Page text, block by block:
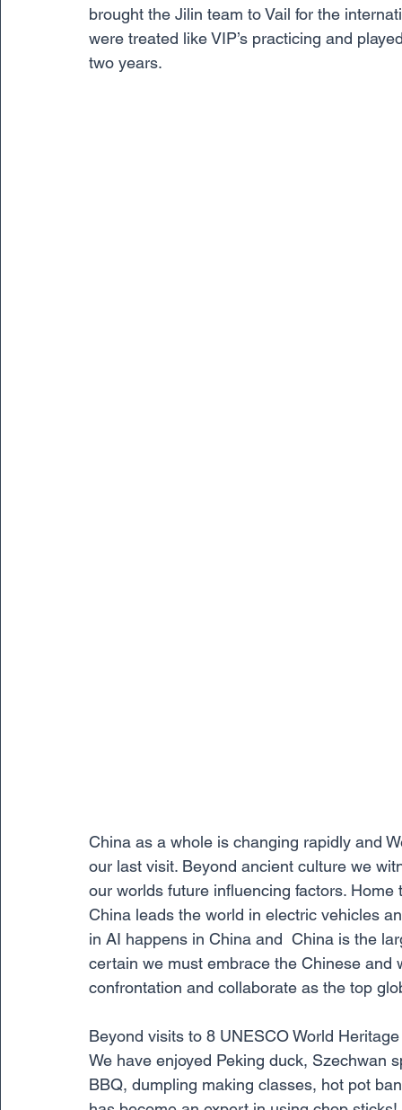
brought the Jilin team to Vail for the
were treated like VIP’s practicing and
two years.
China as a whole is changing rapidly and
our last visit. Beyond ancient culture we
our worlds future influencing factors.
China leads the world in electric vehicles
in AI happens in China and  China is the
certain we must embrace the Chinese
confrontation and collaborate as the top
Beyond visits to 8 UNESCO World
We have enjoyed Peking duck, Szechwan
BBQ, dumpling making classes, hot pot